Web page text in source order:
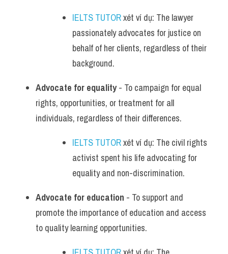
IELTS TUTOR xét ví dụ: The lawyer
passionately advocates for justice on
behalf of her clients, regardless of their
background.
Advocate for equality - To campaign for equal
rights, opportunities, or treatment for all
individuals, regardless of their differences.
IELTS TUTOR xét ví dụ: The civil rights
activist spent his life advocating for
equality and non-discrimination.
Advocate for education - To support and
promote the importance of education and access
to quality learning opportunities.